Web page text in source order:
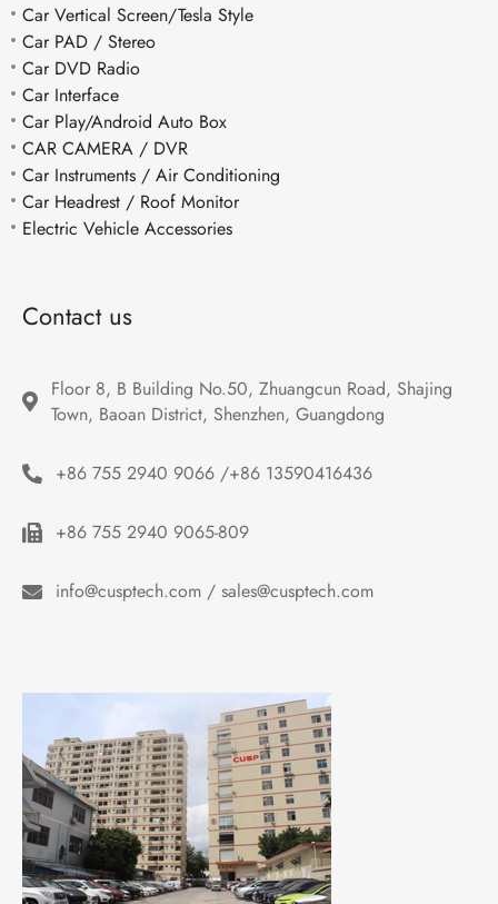
Car Vertical Screen/Tesla Style
Car PAD / Stereo
Car DVD Radio
Car Interface
Car Play/Android Auto Box
CAR CAMERA / DVR
Car Instruments / Air Conditioning
Car Headrest / Roof Monitor
Electric Vehicle Accessories
Contact us
Floor 8, B Building No.50, Zhuangcun Road, Shajing
Town, Baoan District, Shenzhen, Guangdong
+86 755 2940 9066 /+86 13590416436
+86 755 2940 9065-809
info@cusptech.com / sales@cusptech.com